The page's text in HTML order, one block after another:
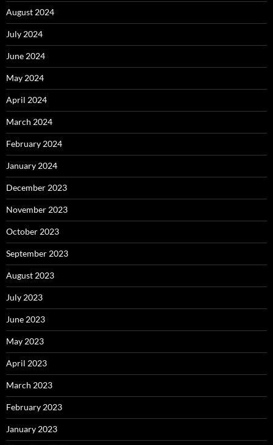
August 2024
July 2024
June 2024
May 2024
April 2024
March 2024
February 2024
January 2024
December 2023
November 2023
October 2023
September 2023
August 2023
July 2023
June 2023
May 2023
April 2023
March 2023
February 2023
January 2023